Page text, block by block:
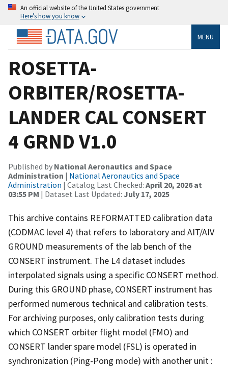
An official website of the United States government
Here’s how you know
MENU
ROSETTA-
ORBITER/ROSETTA-
LANDER CAL CONSERT
4 GRND V1.0
Published by National Aeronautics and Space
Administration | National Aeronautics and Space
Administration | Catalog Last Checked: April 20, 2026 at
03:55 PM | Dataset Last Updated: July 17, 2025
This archive contains REFORMATTED calibration data
(CODMAC level 4) that refers to laboratory and AIT/AIV
GROUND measurements of the lab bench of the
CONSERT instrument. The L4 dataset includes
interpolated signals using a specific CONSERT method.
During this GROUND phase, CONSERT instrument has
performed numerous technical and calibration tests.
For archiving purposes, only calibration tests during
which CONSERT orbiter flight model (FMO) and
CONSERT lander spare model (FSL) is operated in
synchronization (Ping-Pong mode) with another unit :